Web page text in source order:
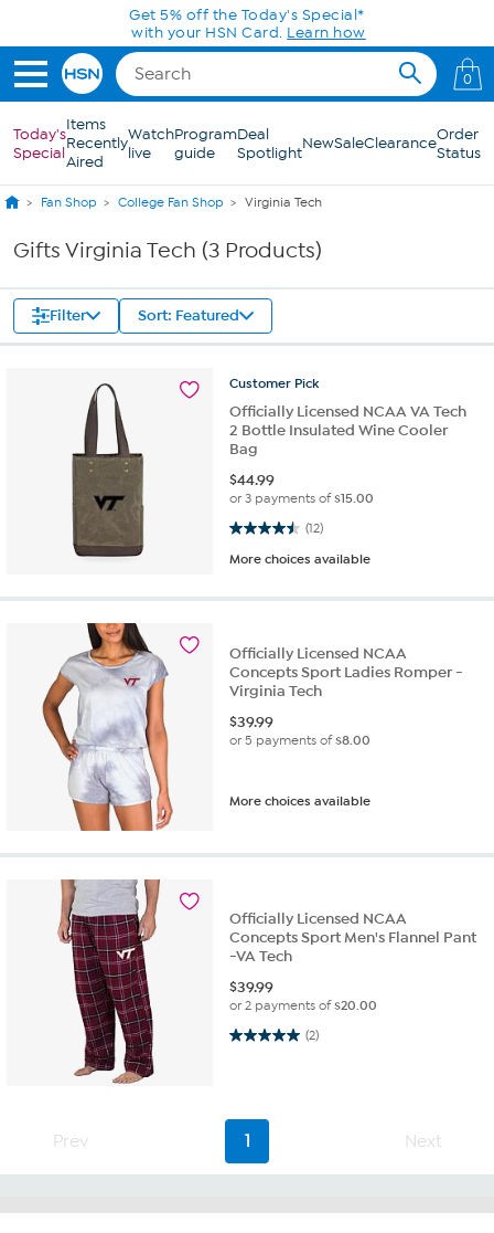
Skip to Main ContentGet 5% off the Today's Special*
with your HSN Card. Learn how
0
Today's
Special
Items
Recently
Aired
Watch
live
Program
guide
Deal
SpotlightNewSaleClearanceOrder
Status
Fan Shop College Fan Shop Virginia Tech
Gifts Virginia Tech (3 Products)
Filter Sort: Featured
Customer Pick
Officially Licensed NCAA VA Tech
2 Bottle Insulated Wine Cooler
Bag
$44.99
or 3 payments of$15.00
(12)
4.5 out of 5 stars. 12 reviews
More choices available
Officially Licensed NCAA
Concepts Sport Ladies Romper -
Virginia Tech
$39.99
or 5 payments of$8.00
More choices available
Officially Licensed NCAA
Concepts Sport Men's Flannel Pant
-VA Tech
$39.99
or 2 payments of$20.00
(2)
5.0 out of 5 stars. 2 reviews
Prev 1 Next